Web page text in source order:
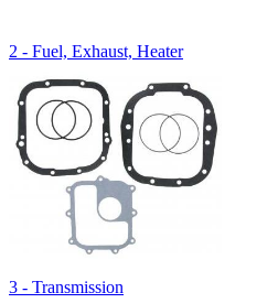
2 - Fuel, Exhaust, Heater
3 - Transmission